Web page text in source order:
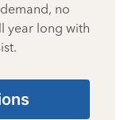
no
year long with